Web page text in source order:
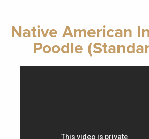
Native American
Poodle